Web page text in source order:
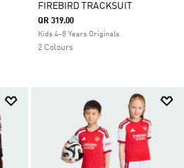
FIREBIRD TRACKSUIT
QR 319.00
Kids 4-8 Years Originals
2 Colours